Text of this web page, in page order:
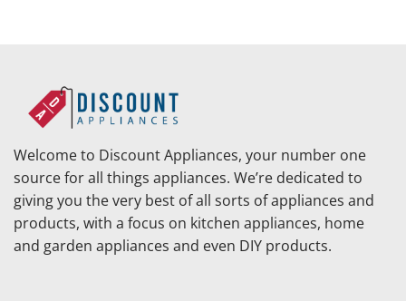
Welcome to Discount Appliances, your number one
source for all things appliances. We’re dedicated to
giving you the very best of all sorts of appliances and
products, with a focus on kitchen appliances, home
and garden appliances and even DIY products.